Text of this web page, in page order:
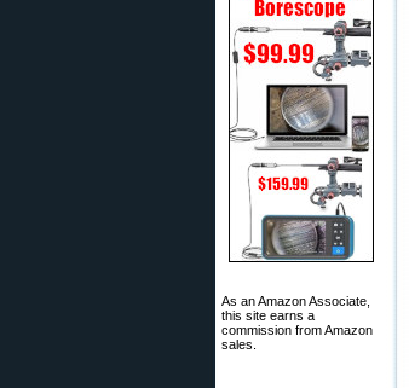
As an Amazon Associate,
this site earns a
commission from Amazon
sales.